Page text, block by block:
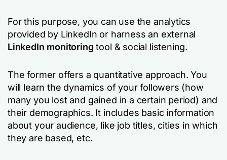
For this purpose, you can use the analytics
provided by LinkedIn or harness an external
LinkedIn monitoring tool & social listening.
The former offers a quantitative approach. You
will learn the dynamics of your followers (how
many you lost and gained in a certain period) and
their demographics. It includes basic information
about your audience, like job titles, cities in which
they are based, etc.